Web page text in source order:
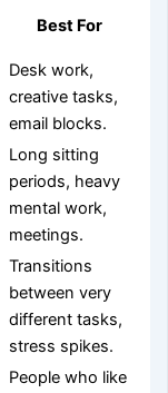
Best For
Desk work,
creative tasks,
email blocks.
Long sitting
periods, heavy
mental work,
meetings.
Transitions
between very
different tasks,
stress spikes.
People who like